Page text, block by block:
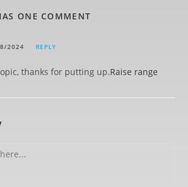
ONE COMMENT
2024 REPLY
thanks for putting up.Raise range